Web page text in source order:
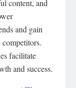
content, and
and gain
facilitate
and success.